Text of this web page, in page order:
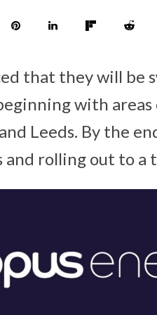
that they will
with
Leeds. By the
and rolling out to a